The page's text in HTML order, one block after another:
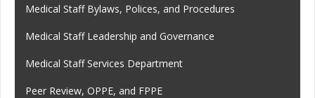
Medical Staff Bylaws, Polices, and Procedures
Medical Staff Leadership and Governance
Medical Staff Services Department
Peer Review, OPPE, and FPPE